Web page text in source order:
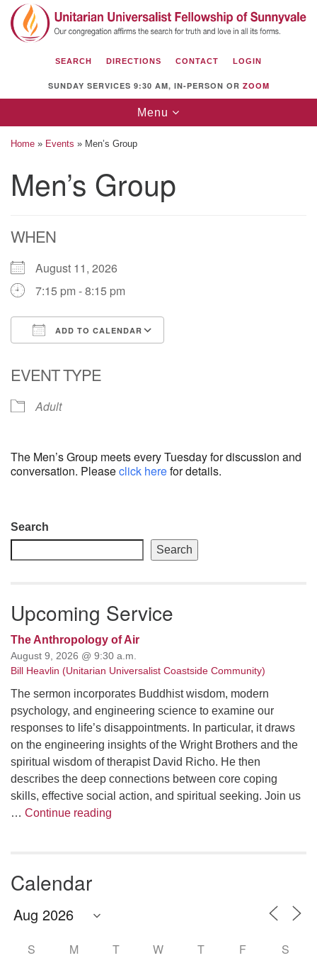
Search
for:
Search
Google
Map
Unitarian Universalist Fellowship of
1112 S Bernardo Ave.
Sunnyvale, CA 94087
Directions
(408) 739-0549
email: webmaster @ uufs.org
SEARCH DIRECTIONS CONTACT LOGIN
SUNDAY SERVICES 9:30 AM, IN-PERSON OR ZOOM
Toggle
navigation
Menu
Home » Events » Men’s Group
Men’s Group
WHEN
August 11, 2026
7:15 pm - 8:15 pm
ADD TO CALENDAR
EVENT TYPE
Adult
The Men’s Group meets every Tuesday for discussion and
conversation. Pleaseclick herefor details.
Section
Navigation
Search
Search
Upcoming Service
The Anthropology of Air
August 9, 2026 @ 9:30 a.m.
Bill Heavlin (Unitarian Universalist Coastside Community)
The sermon incorporates Buddhist wisdom, modern
psychology, and engineering science to examine our
responses to life’s disappointments. In particular, it draws
on the engineering insights of the Wright Brothers and the
spiritual wisdom of therapist David Richo. He then
describes the deep connections between core coping
skills, effective social action, and spiritual seeking. Join us
… Continue reading
Calendar
S M T W T F S